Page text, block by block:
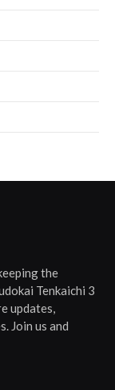
the
Tenkaichi 3
updates,
Join us and